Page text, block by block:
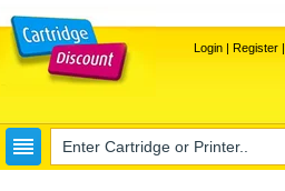
Login| Register|